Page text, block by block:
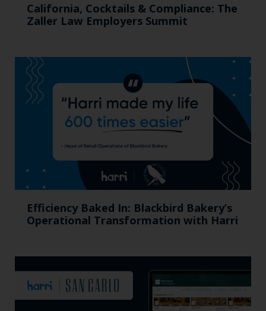
California, Cocktails & Compliance: The
Zaller Law Employers Summit
Efficiency Baked In: Blackbird Bakery’s
Operational Transformation with Harri